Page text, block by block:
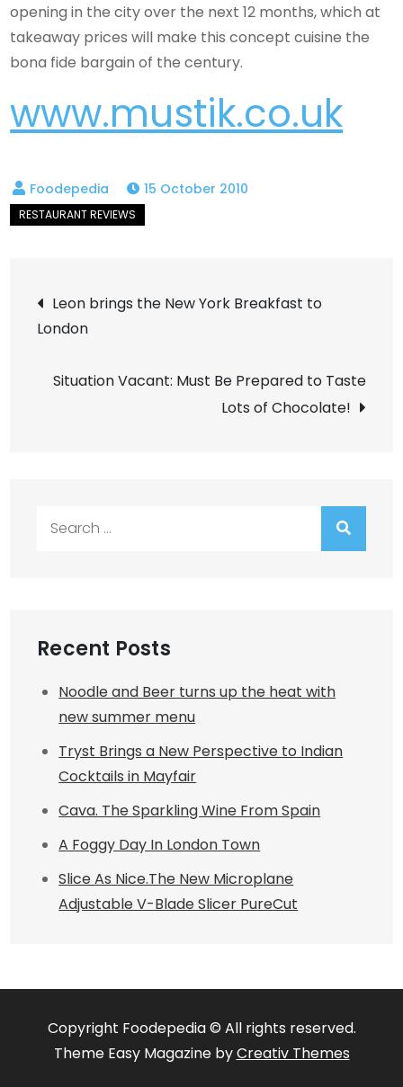
opening in the city over the next 12 months, which at
takeaway prices will make this concept cuisine the
bona fide bargain of the century.
www.mustik.co.uk
15 October 2010
Post
navigation
Leon brings the New York Breakfast to
London
Situation Vacant: Must Be Prepared to Taste
Lots of Chocolate!
Recent Posts
Noodle and Beer turns up the heat with
new summer menu
Tryst Brings a New Perspective to Indian
Cocktails in Mayfair
Cava. The Sparkling Wine From Spain
A Foggy Day In London Town
Slice As Nice.The New Microplane
Adjustable V-Blade Slicer PureCut
Copyright Foodepedia © All rights reserved.
Theme Easy Magazine byCreativ Themes